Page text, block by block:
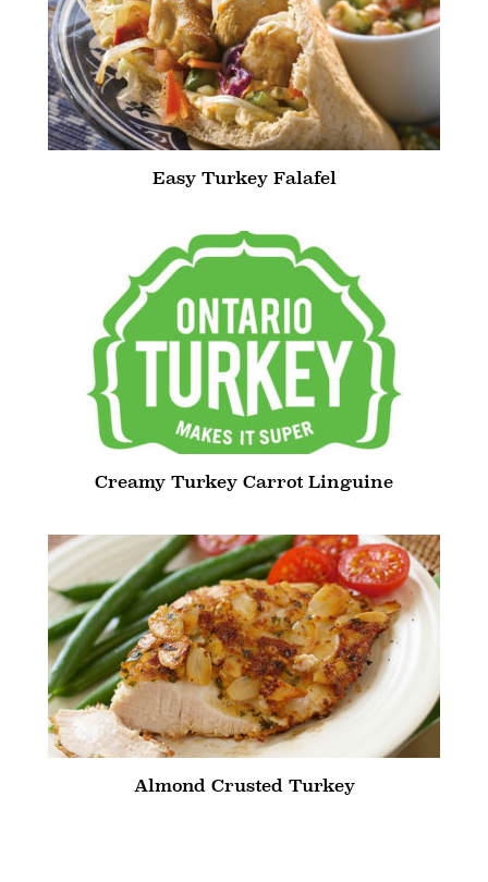
Easy Turkey Falafel
Creamy Turkey Carrot Linguine
Almond Crusted Turkey